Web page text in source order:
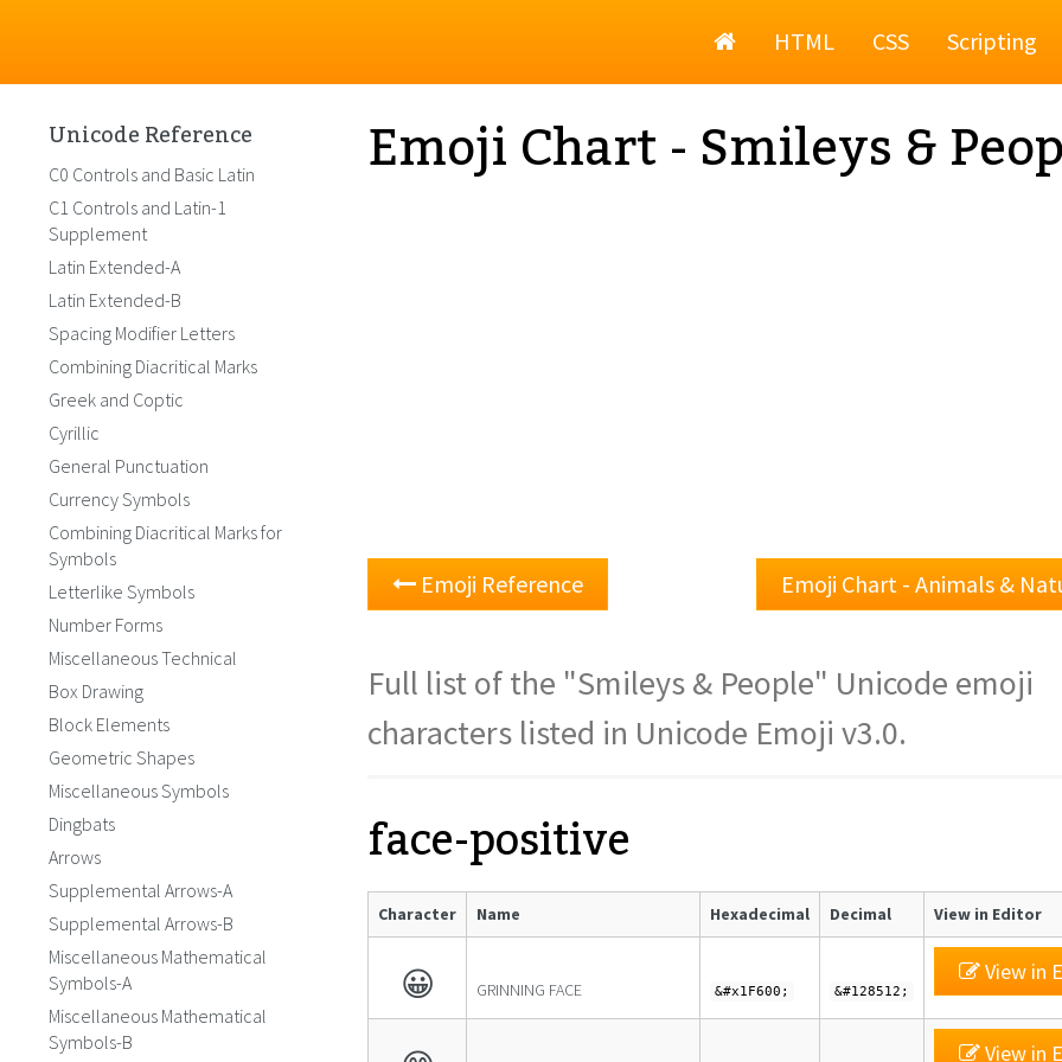
HomeHTML CSS Scripting
Emoji Chart - Smileys &
Emoji Reference Emoji Chart - Animals &
Full list of the "Smileys & People" Unicode emoji
characters listed in Unicode Emoji v3.0.
face-positive
Character Name Hexadecimal Decimal View in Editor
😀 GRINNING FACE &#x1F600; &#128512;
View in
View in
Unicode Reference
C0 Controls and Basic Latin
C1 Controls and Latin-1
Supplement
Latin Extended-A
Latin Extended-B
Spacing Modifier Letters
Combining Diacritical Marks
Greek and Coptic
Cyrillic
General Punctuation
Currency Symbols
Combining Diacritical Marks for
Symbols
Letterlike Symbols
Number Forms
Miscellaneous Technical
Box Drawing
Block Elements
Geometric Shapes
Miscellaneous Symbols
Dingbats
Arrows
Supplemental Arrows-A
Supplemental Arrows-B
Miscellaneous Mathematical
Symbols-A
Miscellaneous Mathematical
Symbols-B